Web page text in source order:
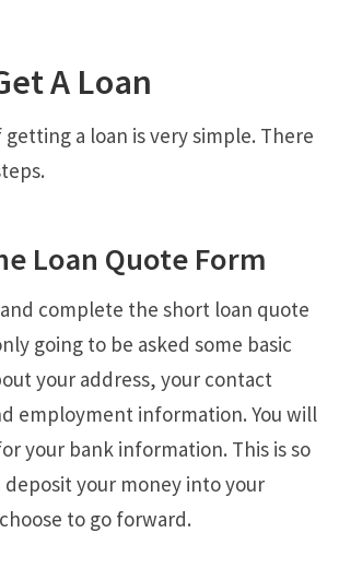
A Loan
getting a loan is very simple. There
Loan Quote Form
complete the short loan quote
going to be asked some basic
your address, your contact
employment information. You will
your bank information. This is so
your money into your
to go forward.